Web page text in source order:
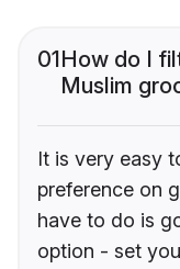
01How do I
Muslim
It is very easy
preference on
have to do is
option - set